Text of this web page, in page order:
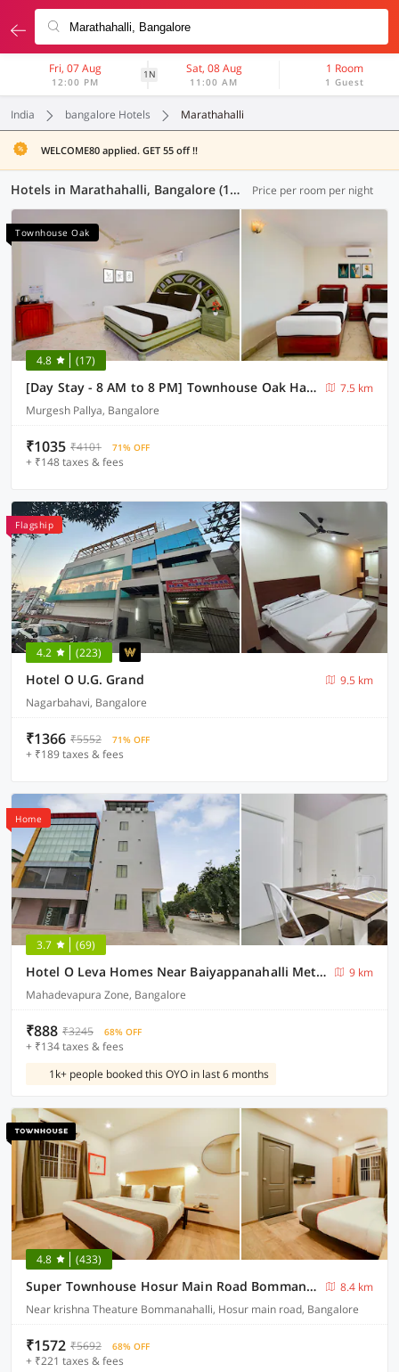
Fri, 07 Aug
12:00 PM
1N Sat, 08 Aug
11:00 AM
1 Room
1 Guest
India bangalore Hotels Marathahalli
WELCOME80 applied. GET 55 off !!
Hotels in Marathahalli, Bangalore (123 OYOs) Price per room per night
Townhouse Oak
4.8 (17)
[Day Stay - 8 AM to 8 PM] Townhouse Oak Hal Airport Road
7.5 km
Murgesh Pallya, Bangalore
₹1035 ₹4101 71% OFF
+ ₹148 taxes & fees
Flagship
4.2 (223)
Hotel O U.G. Grand
9.5 km
Nagarbahavi, Bangalore
₹1366 ₹5552 71% OFF
+ ₹189 taxes & fees
Home
3.7 (69)
Hotel O Leva Homes Near Baiyappanahalli Metro Station
9 km
Mahadevapura Zone, Bangalore
₹888 ₹3245 68% OFF
+ ₹134 taxes & fees
1k+ people booked this OYO in last 6 months
4.8 (433)
Super Townhouse Hosur Main Road Bommanahalli Near Gopalan Innovation Mall
8.4 km
Near krishna Theature Bommanahalli, Hosur main road, Bangalore
₹1572 ₹5692 68% OFF
+ ₹221 taxes & fees